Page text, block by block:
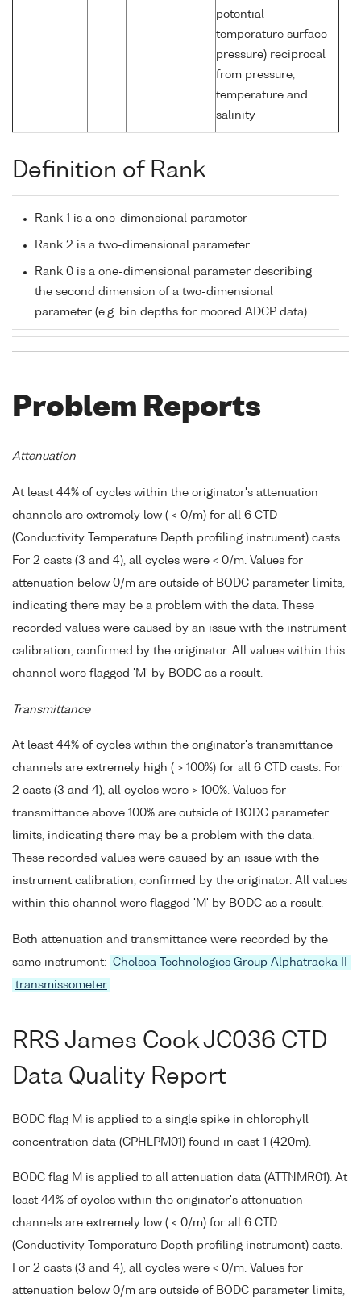
potential
temperature surface
pressure) reciprocal
from pressure,
temperature and
salinity
Definition of Rank
Rank 1 is a one-dimensional parameter
Rank 2 is a two-dimensional parameter
Rank 0 is a one-dimensional parameter describing
the second dimension of a two-dimensional
parameter (e.g. bin depths for moored ADCP data)
Problem Reports
Attenuation
At least 44% of cycles within the originator's attenuation
channels are extremely low ( < 0/m) for all 6 CTD
(Conductivity Temperature Depth profiling instrument) casts.
For 2 casts (3 and 4), all cycles were < 0/m. Values for
attenuation below 0/m are outside of BODC parameter limits,
indicating there may be a problem with the data. These
recorded values were caused by an issue with the instrument
calibration, confirmed by the originator. All values within this
channel were flagged 'M' by BODC as a result.
Transmittance
At least 44% of cycles within the originator's transmittance
channels are extremely high ( > 100%) for all 6 CTD casts. For
2 casts (3 and 4), all cycles were > 100%. Values for
transmittance above 100% are outside of BODC parameter
limits, indicating there may be a problem with the data.
These recorded values were caused by an issue with the
instrument calibration, confirmed by the originator. All values
within this channel were flagged 'M' by BODC as a result.
Both attenuation and transmittance were recorded by the
same instrument: Chelsea Technologies Group Alphatracka II
transmissometer .
RRS James Cook JC036 CTD
Data Quality Report
BODC flag M is applied to a single spike in chlorophyll
concentration data (CPHLPM01) found in cast 1 (420m).
BODC flag M is applied to all attenuation data (ATTNMR01). At
least 44% of cycles within the originator's attenuation
channels are extremely low ( < 0/m) for all 6 CTD
(Conductivity Temperature Depth profiling instrument) casts.
For 2 casts (3 and 4), all cycles were < 0/m. Values for
attenuation below 0/m are outside of BODC parameter limits,